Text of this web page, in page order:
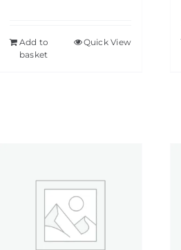
Add to
basket
Quick View